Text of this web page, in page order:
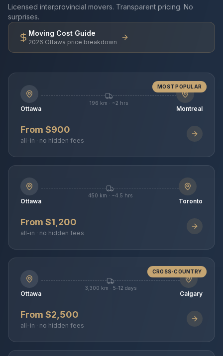
Licensed interprovincial movers. Transparent pricing. No
surprises.
Moving Cost Guide
2026 Ottawa price breakdown
MOST POPULAR
Ottawa
196 km · ~2 hrs
Montreal
From $900
all-in · no hidden fees
Ottawa
450 km · ~4.5 hrs
Toronto
From $1,200
all-in · no hidden fees
CROSS-COUNTRY
Ottawa
3,300 km · 5–12 days
Calgary
From $2,500
all-in · no hidden fees